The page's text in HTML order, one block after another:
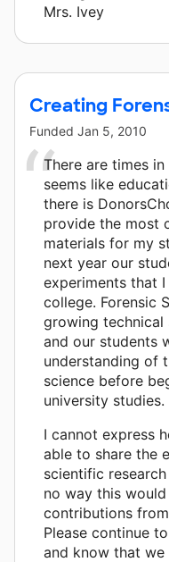
Mrs. Ivey
Creating
Funded Jan 5, 2010
There are times
seems like
there is
provide the most
materials for my
next year our
experiments that
college. Forensic
growing technical
and our students
understanding of
science before
university studies.
I cannot express
able to share the
scientific
no way this
contributions
Please continue
and know that we